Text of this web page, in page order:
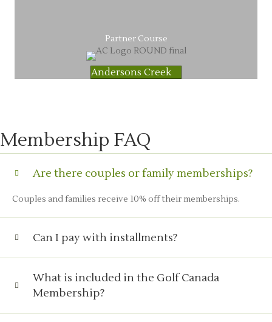
Partner Course
Andersons Creek
Membership FAQ
Are there couples or family memberships?
Couples and families receive 10% off their memberships.
Can I pay with installments?
What is included in the Golf Canada
Membership?